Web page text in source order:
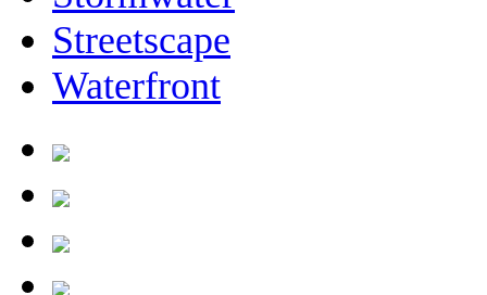
Streetscape
Waterfront